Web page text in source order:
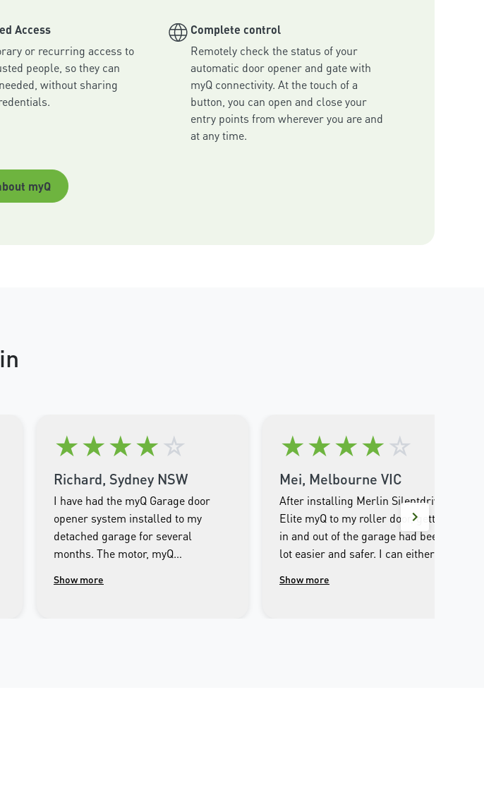
Access
or recurring access to
people, so they can
without sharing
Complete control
Remotely check the status of your
automatic door opener and gate with
myQ connectivity. At the touch of a
button, you can open and close your
entry points from wherever you are and
at any time.
myQ
★★★★☆
Richard, Sydney NSW
I have had the myQ Garage door
opener system installed to my
detached garage for several
months. The motor, myQ
system has operated faultlessly
Show more
★★★★☆
Mei, Melbourne VIC
After installing Merlin Silentdrive
Elite myQ to my roller door, getting
in and out of the garage had been a
lot easier and safer. I can either
or iPhone, set it to automatic
Show more